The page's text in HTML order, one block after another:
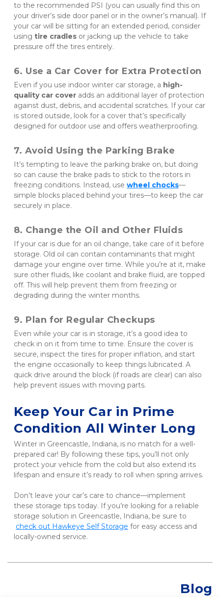
to the recommended PSI (you can usually find this on
your driver’s side door panel or in the owner’s manual). If
your car will be sitting for an extended period, consider
using tire cradles or jacking up the vehicle to take
pressure off the tires entirely.
6. Use a Car Cover for Extra Protection
Even if you use indoor winter car storage, a high-
quality car cover adds an additional layer of protection
against dust, debris, and accidental scratches. If your car
is stored outside, look for a cover that’s specifically
designed for outdoor use and offers weatherproofing.
7. Avoid Using the Parking Brake
It’s tempting to leave the parking brake on, but doing
so can cause the brake pads to stick to the rotors in
freezing conditions. Instead, use wheel chocks—
simple blocks placed behind your tires—to keep the car
securely in place.
8. Change the Oil and Other Fluids
If your car is due for an oil change, take care of it before
storage. Old oil can contain contaminants that might
damage your engine over time. While you’re at it, make
sure other fluids, like coolant and brake fluid, are topped
off. This will help prevent them from freezing or
degrading during the winter months.
9. Plan for Regular Checkups
Even while your car is in storage, it’s a good idea to
check in on it from time to time. Ensure the cover is
secure, inspect the tires for proper inflation, and start
the engine occasionally to keep things lubricated. A
quick drive around the block (if roads are clear) can also
help prevent issues with moving parts.
Keep Your Car in Prime
Condition All Winter Long
Winter in Greencastle, Indiana, is no match for a well-
prepared car! By following these tips, you’ll not only
protect your vehicle from the cold but also extend its
lifespan and ensure it’s ready to roll when spring arrives.
Don’t leave your car’s care to chance—implement
these storage tips today. If you’re looking for a reliable
storage solution in Greencastle, Indiana, be sure to
check out Hawkeye Self Storage for easy access and
locally-owned service.
Blog